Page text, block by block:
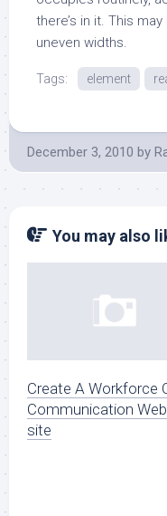
there’s in it. This
uneven widths.
Tags: element
December 3, 2010 by
You may also
Create A Workforce
Communication Web
site